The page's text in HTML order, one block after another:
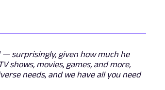
surprisingly, given how much he
shows, movies, games, and more,
needs, and we have all you need